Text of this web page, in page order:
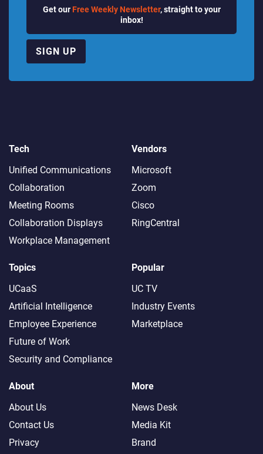
Get our Free Weekly Newsletter, straight to your
inbox!
SIGN UP
Tech
Unified Communications
Collaboration
Meeting Rooms
Collaboration Displays
Workplace Management
Vendors
Microsoft
Zoom
Cisco
RingCentral
Topics
UCaaS
Artificial Intelligence
Employee Experience
Future of Work
Security and Compliance
Popular
UC TV
Industry Events
Marketplace
About
About Us
Contact Us
Privacy
More
News Desk
Media Kit
Brand